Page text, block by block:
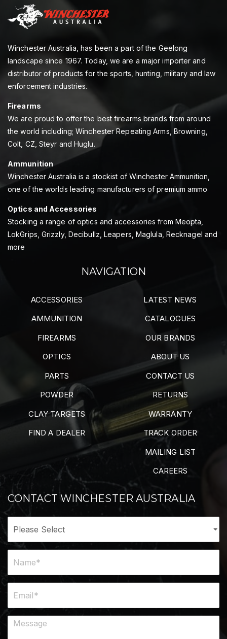
Winchester Australia, has been a part of the Geelong
landscape since 1967. Today, we are a major importer and
distributor of products for the sports, hunting, military and law
enforcement industries.
Firearms
We are proud to offer the best firearms brands from around
the world including; Winchester Repeating Arms, Browning,
Colt, CZ, Steyr and Huglu.
Ammunition
Winchester Australia is a stockist of Winchester Ammunition,
one of the worlds leading manufacturers of premium ammo
Optics and Accessories
Stocking a range of optics and accessories from Meopta,
LokGrips, Grizzly, Decibullz, Leapers, Maglula, Recknagel and
more
NAVIGATION
ACCESSORIES
AMMUNITION
FIREARMS
OPTICS
PARTS
POWDER
CLAY TARGETS
FIND A DEALER
LATEST NEWS
CATALOGUES
OUR BRANDS
ABOUT US
CONTACT US
RETURNS
WARRANTY
TRACK ORDER
MAILING LIST
CAREERS
CONTACT WINCHESTER AUSTRALIA